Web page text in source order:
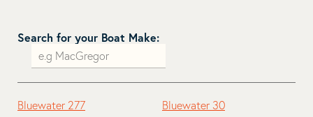
Search for your Boat Make:
Bluewater 277 Bluewater 30